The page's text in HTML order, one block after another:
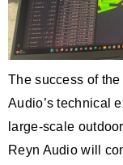
The success of
Audio’s technical
large-scale
Reyn Audio will